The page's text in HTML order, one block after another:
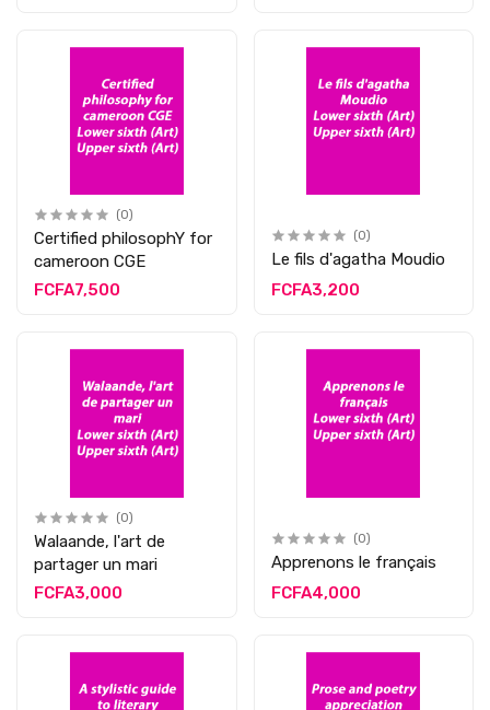
Pratical geography
(0)
Certified philosophY for
cameroon CGE
FCFA7,500
(0)
Le fils d'agatha Moudio
FCFA3,200
(0)
Walaande, l'art de
partager un mari
FCFA3,000
(0)
Apprenons le français
FCFA4,000